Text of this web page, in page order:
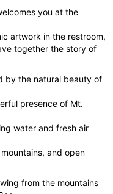
you at the
artwork in the restroom,
together the story of
by the natural beauty of
presence of Mt.
water and fresh air
and open
from the mountains